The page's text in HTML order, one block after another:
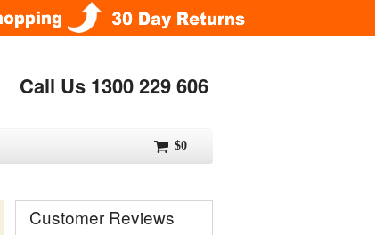
Call Us 1300 229 606
$0
Customer Reviews